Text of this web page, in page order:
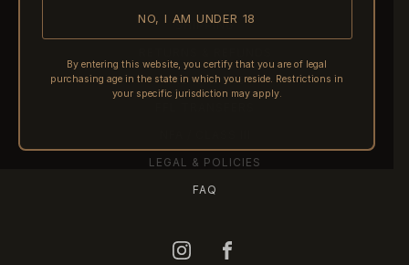
NO, I AM UNDER 18
By entering this website, you certify that you are of legal
purchasing age in the state in which you reside. Restrictions in
your specific jurisdiction may apply.
SHIPPING
PRE-ORDERS
LEGAL & POLICIES
FAQ